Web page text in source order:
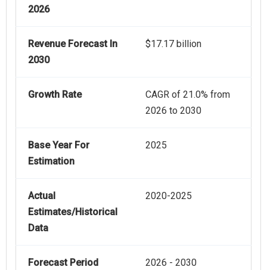
2026
Revenue Forecast In
2030
$17.17 billion
Growth Rate
CAGR of 21.0% from
2026 to 2030
Base Year For
Estimation
2025
Actual
Estimates/Historical
Data
2020-2025
Forecast Period 2026 - 2030